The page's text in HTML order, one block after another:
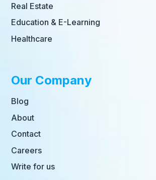
Real Estate
Education & E-Learning
Healthcare
Our Company
Blog
About
Contact
Careers
Write for us